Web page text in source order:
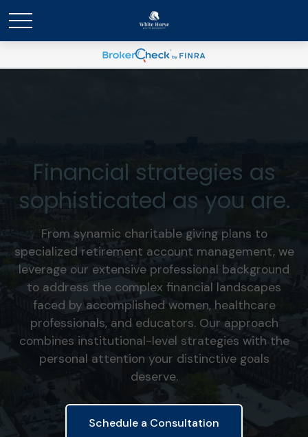
Financial strategies as
sophisticated as you are.
From synamic charitable giving plans to
specialized retirement account management, we
leverage our extensive professional background
to address the complex financial landscapes
faced by accomplished women, healthcare
professionals, and educators. Our approach
combines institutional-level strategies with the
personal attention your distinctive goals
deserve.
Schedule a Consultation